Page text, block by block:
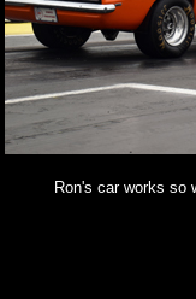
Ron's car works so